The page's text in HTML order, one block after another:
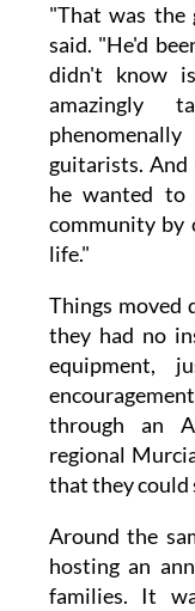
"That was the
said. "He'd
didn't know
amazingly
guitarists. And
he wanted to
community by
life."
Things moved
they had no
through an
regional
that they could
Around the
hosting an
families. It